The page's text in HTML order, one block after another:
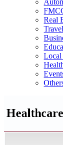
Real
Local
Healthcare